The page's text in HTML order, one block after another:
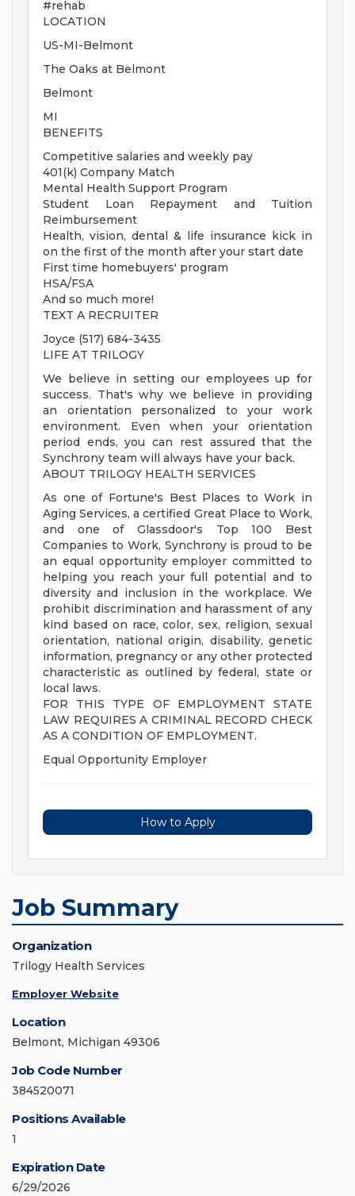
#rehab
LOCATION
US-MI-Belmont
The Oaks at Belmont
Belmont
MI
BENEFITS
Competitive salaries and weekly pay
401(k) Company Match
Mental Health Support Program
Student Loan Repayment and Tuition
Reimbursement
Health, vision, dental & life insurance kick in
on the first of the month after your start date
First time homebuyers' program
HSA/FSA
And so much more!
TEXT A RECRUITER
Joyce (517) 684-3435
LIFE AT TRILOGY
We believe in setting our employees up for
success. That's why we believe in providing
an orientation personalized to your work
environment. Even when your orientation
period ends, you can rest assured that the
Synchrony team will always have your back.
ABOUT TRILOGY HEALTH SERVICES
As one of Fortune's Best Places to Work in
Aging Services, a certified Great Place to Work,
and one of Glassdoor's Top 100 Best
Companies to Work, Synchrony is proud to be
an equal opportunity employer committed to
helping you reach your full potential and to
diversity and inclusion in the workplace. We
prohibit discrimination and harassment of any
kind based on race, color, sex, religion, sexual
orientation, national origin, disability, genetic
information, pregnancy or any other protected
characteristic as outlined by federal, state or
local laws.
FOR THIS TYPE OF EMPLOYMENT STATE
LAW REQUIRES A CRIMINAL RECORD CHECK
AS A CONDITION OF EMPLOYMENT.
Equal Opportunity Employer
How to Apply
Job Summary
Organization
Trilogy Health Services
Employer Website
Location
Belmont, Michigan 49306
Job Code Number
384520071
Positions Available
1
Expiration Date
6/29/2026